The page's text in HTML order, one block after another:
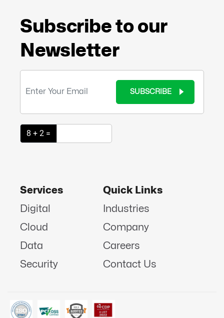
Subscribe to our
Newsletter
SUBSCRIBE
8 + 2 =
Services
Digital
Cloud
Data
Security
Quick Links
Industries
Company
Careers
Contact Us